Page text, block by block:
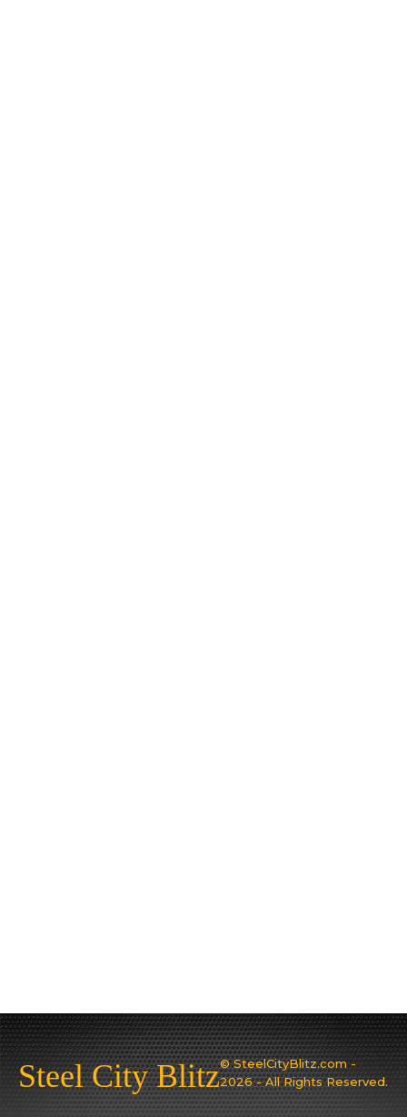
Steel City Blitz© SteelCityBlitz.com -
2026 - All Rights Reserved.